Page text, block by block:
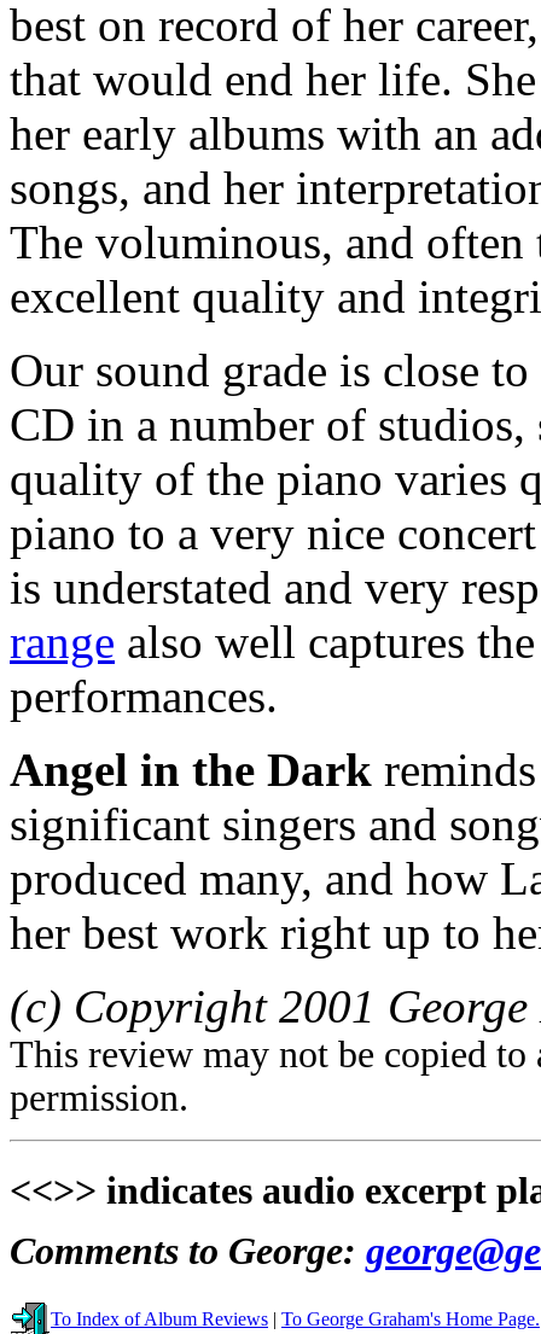
best on record of her
that would end her life.
her early albums with an
songs, and her
The voluminous, and
excellent quality and
Our sound grade is close
CD in a number of studios,
quality of the piano varies
piano to a very nice
is understated and very
range also well captures
performances.
Angel in the Dark
significant singers and
produced many, and how
her best work right up to
(c) Copyright 2001
This review may not be copied
permission.
<<>> indicates audio excerpt
Comments to George:
To Index of Album Reviews | To George Graham's Home Page.